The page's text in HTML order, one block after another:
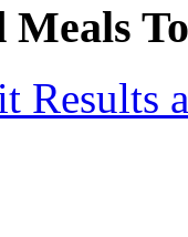
Meals
Results